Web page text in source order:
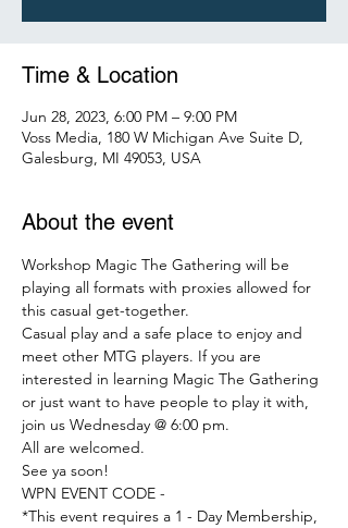
Time & Location
Jun 28, 2023, 6:00 PM – 9:00 PM
Voss Media, 180 W Michigan Ave Suite D,
Galesburg, MI 49053, USA
About the event
Workshop Magic The Gathering will be
playing all formats with proxies allowed for
this casual get-together.
Casual play and a safe place to enjoy and
meet other MTG players. If you are
interested in learning Magic The Gathering
or just want to have people to play it with,
join us Wednesday @ 6:00 pm.
All are welcomed.
See ya soon!
WPN EVENT CODE -
*This event requires a 1 - Day Membership,